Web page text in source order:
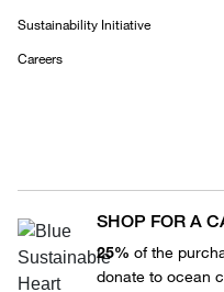
Sustainability Initiative
Careers
SHOP FOR A
25% of the
donate to ocean